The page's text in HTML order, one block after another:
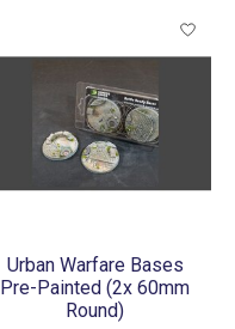
Urban Warfare Bases
Pre-Painted (2x 60mm
Round)